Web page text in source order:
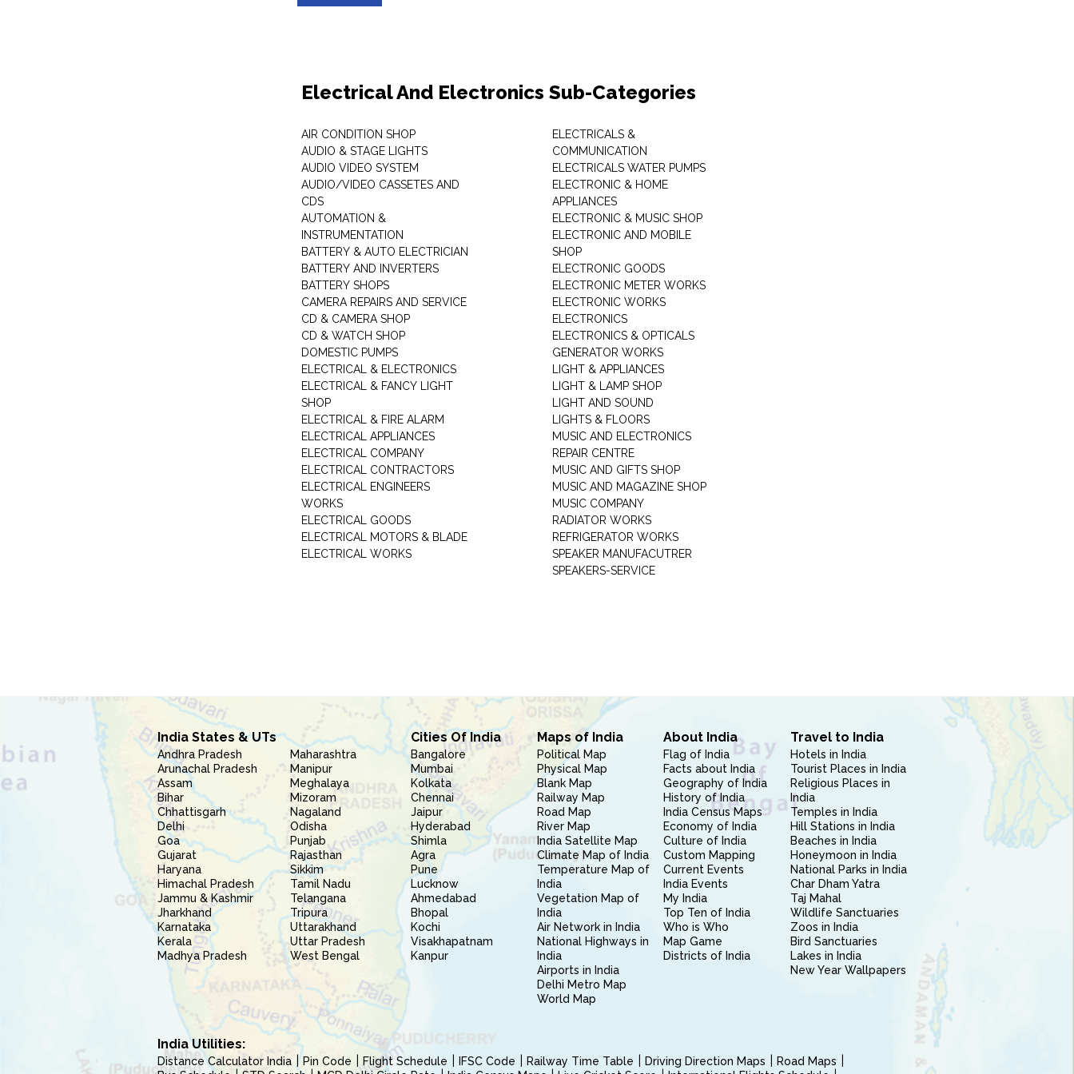
Electrical And Electronics Sub-Categories
AIR CONDITION SHOP
AUDIO & STAGE LIGHTS
AUDIO VIDEO SYSTEM
AUDIO/VIDEO CASSETES AND
CDS
AUTOMATION &
INSTRUMENTATION
BATTERY & AUTO ELECTRICIAN
BATTERY AND INVERTERS
BATTERY SHOPS
CAMERA REPAIRS AND SERVICE
CD & CAMERA SHOP
CD & WATCH SHOP
DOMESTIC PUMPS
ELECTRICAL & ELECTRONICS
ELECTRICAL & FANCY LIGHT
SHOP
ELECTRICAL & FIRE ALARM
ELECTRICAL APPLIANCES
ELECTRICAL COMPANY
ELECTRICAL CONTRACTORS
ELECTRICAL ENGINEERS
WORKS
ELECTRICAL GOODS
ELECTRICAL MOTORS & BLADE
ELECTRICAL WORKS
ELECTRICALS &
COMMUNICATION
ELECTRICALS WATER PUMPS
ELECTRONIC & HOME
APPLIANCES
ELECTRONIC & MUSIC SHOP
ELECTRONIC AND MOBILE
SHOP
ELECTRONIC GOODS
ELECTRONIC METER WORKS
ELECTRONIC WORKS
ELECTRONICS
ELECTRONICS & OPTICALS
GENERATOR WORKS
LIGHT & APPLIANCES
LIGHT & LAMP SHOP
LIGHT AND SOUND
LIGHTS & FLOORS
MUSIC AND ELECTRONICS
REPAIR CENTRE
MUSIC AND GIFTS SHOP
MUSIC AND MAGAZINE SHOP
MUSIC COMPANY
RADIATOR WORKS
REFRIGERATOR WORKS
SPEAKER MANUFACUTRER
SPEAKERS-SERVICE
India States & UTs
Andhra Pradesh
Arunachal Pradesh
Assam
Bihar
Chhattisgarh
Delhi
Goa
Gujarat
Haryana
Himachal Pradesh
Jammu & Kashmir
Jharkhand
Karnataka
Kerala
Madhya Pradesh
Maharashtra
Manipur
Meghalaya
Mizoram
Nagaland
Odisha
Punjab
Rajasthan
Sikkim
Tamil Nadu
Telangana
Tripura
Uttarakhand
Uttar Pradesh
West Bengal
Cities Of India
Bangalore
Mumbai
Kolkata
Chennai
Jaipur
Hyderabad
Shimla
Agra
Pune
Lucknow
Ahmedabad
Bhopal
Kochi
Visakhapatnam
Kanpur
Maps of India
Political Map
Physical Map
Blank Map
Railway Map
Road Map
River Map
India Satellite Map
Climate Map of India
Temperature Map of
India
Vegetation Map of
India
Air Network in India
National Highways in
India
Airports in India
Delhi Metro Map
World Map
About India
Flag of India
Facts about India
Geography of India
History of India
India Census Maps
Economy of India
Culture of India
Custom Mapping
Current Events
India Events
My India
Top Ten of India
Who is Who
Map Game
Districts of India
Travel to India
Hotels in India
Tourist Places in India
Religious Places in
India
Temples in India
Hill Stations in India
Beaches in India
Honeymoon in India
National Parks in India
Char Dham Yatra
Taj Mahal
Wildlife Sanctuaries
Zoos in India
Bird Sanctuaries
Lakes in India
New Year Wallpapers
India Utilities:
Distance Calculator India Pin Code Flight Schedule IFSC Code Railway Time Table Driving Direction Maps
Road Maps